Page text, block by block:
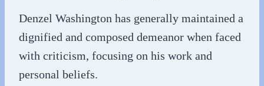
Denzel Washington has generally maintained a
dignified and composed demeanor when faced
with criticism, focusing on his work and
personal beliefs.